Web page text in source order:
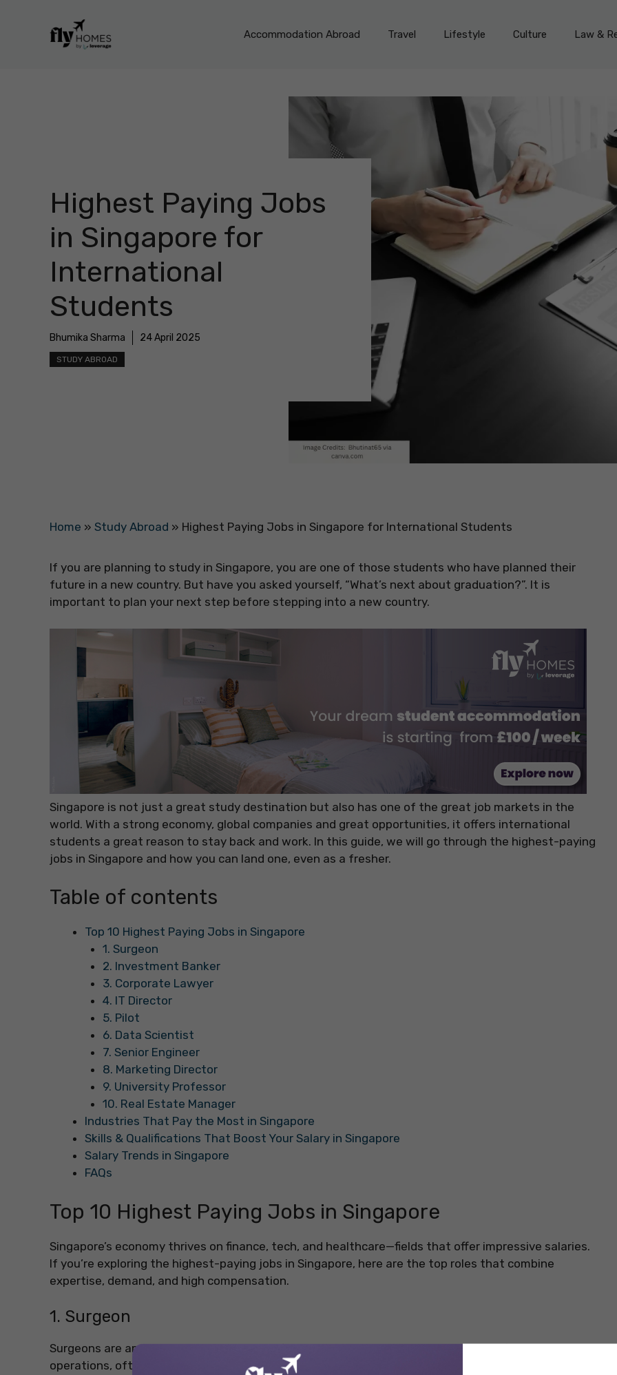
Accommodation Abroad Travel Lifestyle Culture Law &
Highest Paying Jobs
in Singapore for
International
Students
Bhumika Sharma 24 April 2025
STUDY ABROAD
Home » Study Abroad » Highest Paying Jobs in Singapore for International Students
If you are planning to study in Singapore, you are one of those students who have planned their
future in a new country. But have you asked yourself, “What’s next about graduation?”. It is
important to plan your next step before stepping into a new country.
Singapore is not just a great study destination but also has one of the great job markets in the
world. With a strong economy, global companies and great opportunities, it offers international
students a great reason to stay back and work. In this guide, we will go through the highest-paying
jobs in Singapore and how you can land one, even as a fresher.
Table of contents
Top 10 Highest Paying Jobs in Singapore
1. Surgeon
2. Investment Banker
3. Corporate Lawyer
4. IT Director
5. Pilot
6. Data Scientist
7. Senior Engineer
8. Marketing Director
9. University Professor
10. Real Estate Manager
Industries That Pay the Most in Singapore
Skills & Qualifications That Boost Your Salary in Singapore
Salary Trends in Singapore
FAQs
Top 10 Highest Paying Jobs in Singapore
Singapore’s economy thrives on finance, tech, and healthcare—fields that offer impressive salaries.
If you’re exploring the highest-paying jobs in Singapore, here are the top roles that combine
expertise, demand, and high compensation.
1. Surgeon
Surgeons are among the highest-paid professionals in Singapore. Their skills in performing complex
operations, often in high-pressure environments, make them vital in healthcare. Years of training